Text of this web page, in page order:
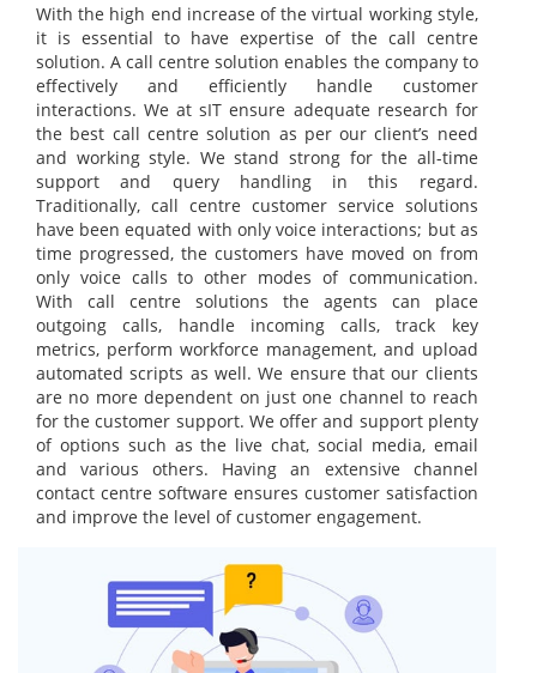
With the high end increase of the virtual working style,
it is essential to have expertise of the call centre
solution. A call centre solution enables the company to
effectively and efficiently handle customer
interactions. We at sIT ensure adequate research for
the best call centre solution as per our client’s need
and working style. We stand strong for the all-time
support and query handling in this regard.
Traditionally, call centre customer service solutions
have been equated with only voice interactions; but as
time progressed, the customers have moved on from
only voice calls to other modes of communication.
With call centre solutions the agents can place
outgoing calls, handle incoming calls, track key
metrics, perform workforce management, and upload
automated scripts as well. We ensure that our clients
are no more dependent on just one channel to reach
for the customer support. We offer and support plenty
of options such as the live chat, social media, email
and various others. Having an extensive channel
contact centre software ensures customer satisfaction
and improve the level of customer engagement.